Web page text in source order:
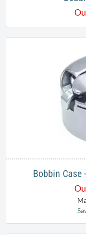
Bobbin Case